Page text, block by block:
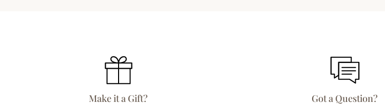
Make it a Gift? Got a Question?